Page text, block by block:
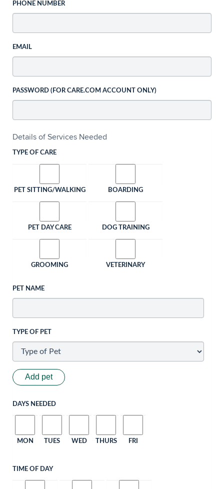
PHONE NUMBER
EMAIL
PASSWORD (FOR CARE.COM ACCOUNT ONLY)
Details of Services Needed
TYPE OF CARE
PET SITTING/WALKING BOARDING
PET DAY CARE DOG TRAINING
GROOMING VETERINARY
PET NAME
TYPE OF PET
Add pet
DAYS NEEDED
MON TUES WED THURS FRI
TIME OF DAY